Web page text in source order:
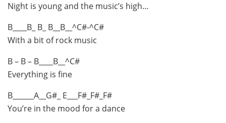
Night is young and the music’s high…
B____B_ B_ B__B__^C#-^C#
With a bit of rock music
B – B – B____B__^C#
Everything is fine
B______A__G#_ E___F#_F#_F#
You’re in the mood for a dance